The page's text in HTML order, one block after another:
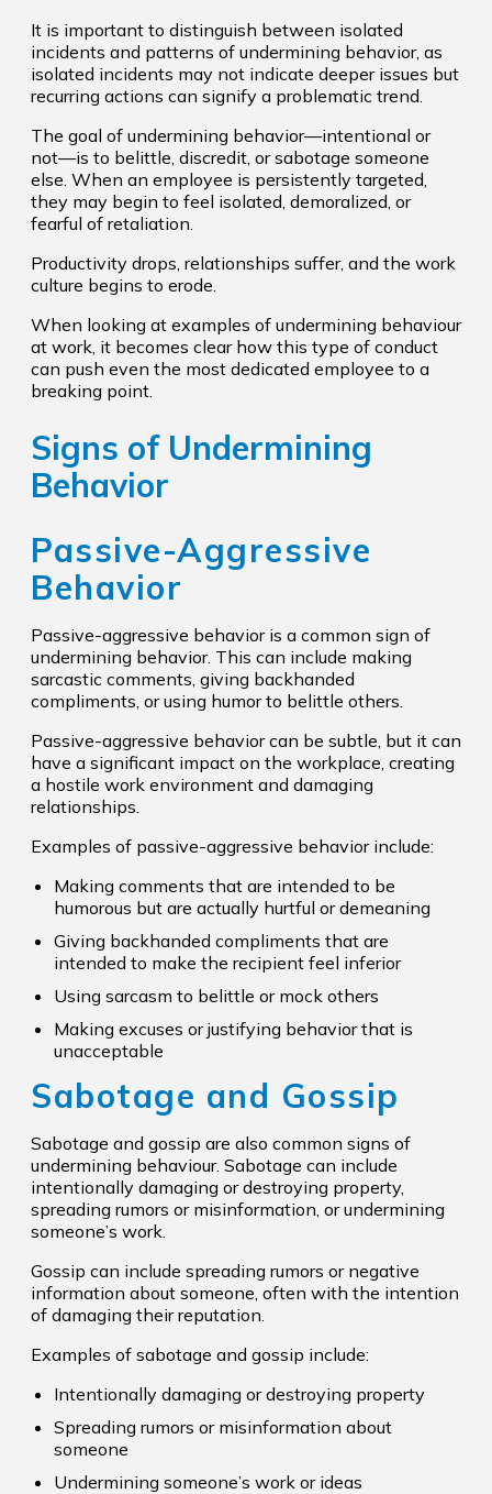
It is important to distinguish between isolated
incidents and patterns of undermining behavior, as
isolated incidents may not indicate deeper issues but
recurring actions can signify a problematic trend.
The goal of undermining behavior—intentional or
not—is to belittle, discredit, or sabotage someone
else. When an employee is persistently targeted,
they may begin to feel isolated, demoralized, or
fearful of retaliation.
Productivity drops, relationships suffer, and the work
culture begins to erode.
When looking at examples of undermining behaviour
at work, it becomes clear how this type of conduct
can push even the most dedicated employee to a
breaking point.
Signs of Undermining
Behavior
Passive-Aggressive
Behavior
Passive-aggressive behavior is a common sign of
undermining behavior. This can include making
sarcastic comments, giving backhanded
compliments, or using humor to belittle others.
Passive-aggressive behavior can be subtle, but it can
have a significant impact on the workplace, creating
a hostile work environment and damaging
relationships.
Examples of passive-aggressive behavior include:
Making comments that are intended to be
humorous but are actually hurtful or demeaning
Giving backhanded compliments that are
intended to make the recipient feel inferior
Using sarcasm to belittle or mock others
Making excuses or justifying behavior that is
unacceptable
Sabotage and Gossip
Sabotage and gossip are also common signs of
undermining behaviour. Sabotage can include
intentionally damaging or destroying property,
spreading rumors or misinformation, or undermining
someone’s work.
Gossip can include spreading rumors or negative
information about someone, often with the intention
of damaging their reputation.
Examples of sabotage and gossip include:
Intentionally damaging or destroying property
Spreading rumors or misinformation about
someone
Undermining someone’s work or ideas